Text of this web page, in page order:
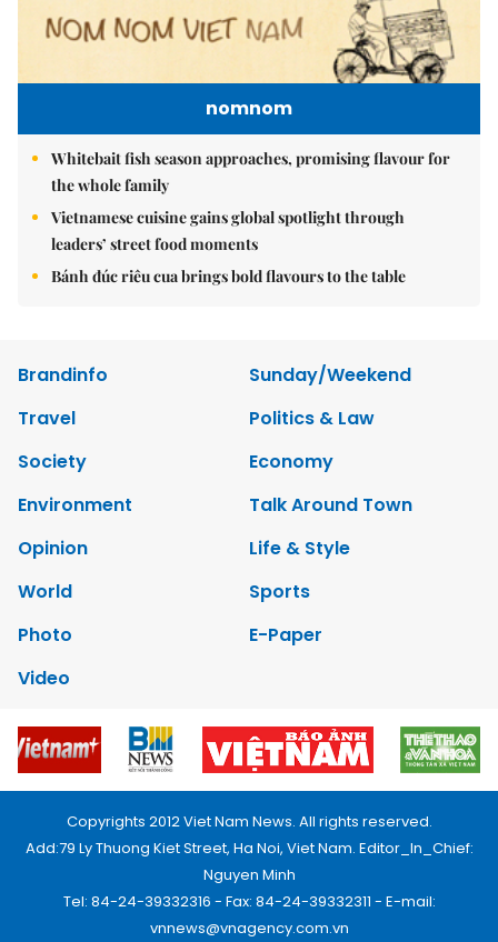
nomnom
Whitebait fish season approaches, promising flavour for
the whole family
Vietnamese cuisine gains global spotlight through
leaders’ street food moments
Bánh đúc riêu cua brings bold flavours to the table
Brandinfo
Sunday/Weekend
Travel
Politics & Law
Society
Economy
Environment
Talk Around Town
Opinion
Life & Style
World
Sports
Photo
E-Paper
Video
Copyrights 2012 Viet Nam News. All rights reserved.
Add:79 Ly Thuong Kiet Street, Ha Noi, Viet Nam. Editor_In_Chief:
Nguyen Minh
Tel: 84-24-39332316 - Fax: 84-24-39332311 - E-mail:
vnnews@vnagency.com.vn